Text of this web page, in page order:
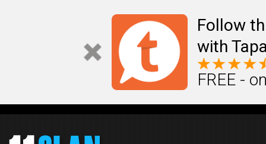
Follow
with
FREE -